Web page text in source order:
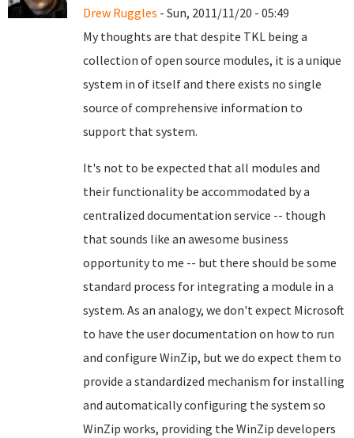
Drew Ruggles - Sun, 2011/11/20 - 05:49
My thoughts are that despite TKL being a
collection of open source modules, it is a unique
system in of itself and there exists no single
source of comprehensive information to
support that system.
It's not to be expected that all modules and
their functionality be accommodated by a
centralized documentation service -- though
that sounds like an awesome business
opportunity to me -- but there should be some
standard process for integrating a module in a
system. As an analogy, we don't expect Microsoft
to have the user documentation on how to run
and configure WinZip, but we do expect them to
provide a standardized mechanism for installing
and automatically configuring the system so
WinZip works, providing the WinZip developers